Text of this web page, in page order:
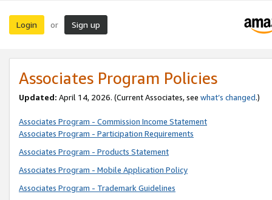
Login or Sign up
Associates Program Policies
Updated: April 14, 2026. (Current Associates, see what’s changed.)
Associates Program - Commission Income Statement
Associates Program - Participation Requirements
Associates Program - Products Statement
Associates Program - Mobile Application Policy
Associates Program - Trademark Guidelines